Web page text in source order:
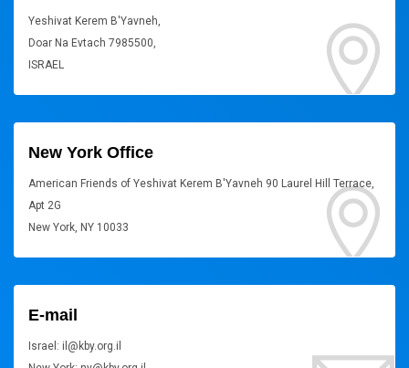
Yeshivat Kerem B'Yavneh,
Doar Na Evtach 7985500,
ISRAEL
New York Office
American Friends of Yeshivat Kerem B'Yavneh 90 Laurel Hill Terrace,
Apt 2G
New York, NY 10033
E-mail
Israel: il@kby.org.il